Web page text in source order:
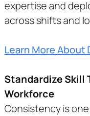
expertise and
across shifts and
Learn More About
Standardize Skill
Workforce
Consistency is